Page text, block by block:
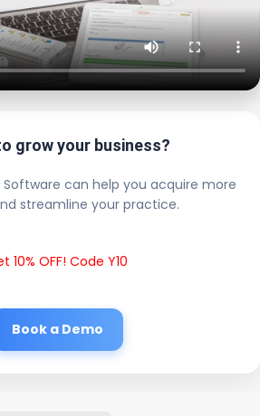
grow your business?
Software can help you acquire more
streamline your practice.
10% OFF! Code Y10
Book a Demo